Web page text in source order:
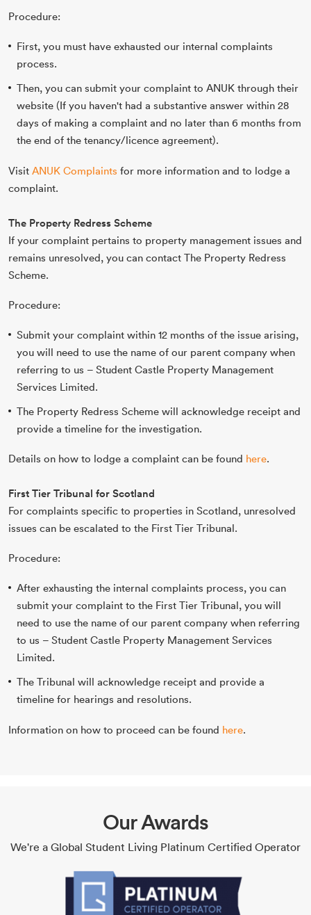
Procedure:
First, you must have exhausted our internal complaints
process.
Then, you can submit your complaint to ANUK through their
website (If you haven't had a substantive answer within 28
days of making a complaint and no later than 6 months from
the end of the tenancy/licence agreement).
Visit ANUK Complaints for more information and to lodge a
complaint.
The Property Redress Scheme
If your complaint pertains to property management issues and
remains unresolved, you can contact The Property Redress
Scheme.
Procedure:
Submit your complaint within 12 months of the issue arising,
you will need to use the name of our parent company when
referring to us – Student Castle Property Management
Services Limited.
The Property Redress Scheme will acknowledge receipt and
provide a timeline for the investigation.
Details on how to lodge a complaint can be found here.
First Tier Tribunal for Scotland
For complaints specific to properties in Scotland, unresolved
issues can be escalated to the First Tier Tribunal.
Procedure:
After exhausting the internal complaints process, you can
submit your complaint to the First Tier Tribunal, you will
need to use the name of our parent company when referring
to us – Student Castle Property Management Services
Limited.
The Tribunal will acknowledge receipt and provide a
timeline for hearings and resolutions.
Information on how to proceed can be found here.
Our Awards
We're a Global Student Living Platinum Certified Operator